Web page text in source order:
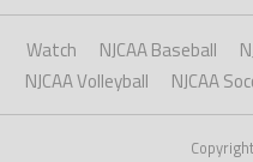
Watch NJCAA Baseball
NJCAA Volleyball
NJCAA